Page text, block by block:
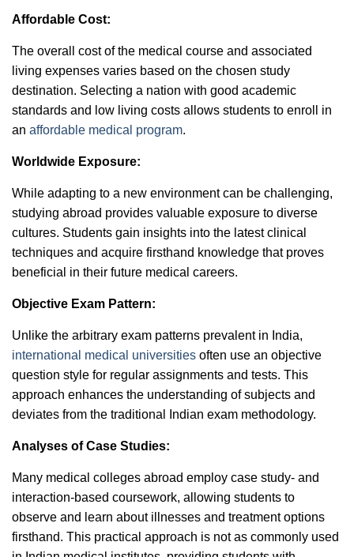
Affordable Cost:
The overall cost of the medical course and associated
living expenses varies based on the chosen study
destination. Selecting a nation with good academic
standards and low living costs allows students to enroll in
an affordable medical program.
Worldwide Exposure:
While adapting to a new environment can be challenging,
studying abroad provides valuable exposure to diverse
cultures. Students gain insights into the latest clinical
techniques and acquire firsthand knowledge that proves
beneficial in their future medical careers.
Objective Exam Pattern:
Unlike the arbitrary exam patterns prevalent in India,
international medical universities often use an objective
question style for regular assignments and tests. This
approach enhances the understanding of subjects and
deviates from the traditional Indian exam methodology.
Analyses of Case Studies:
Many medical colleges abroad employ case study- and
interaction-based coursework, allowing students to
observe and learn about illnesses and treatment options
firsthand. This practical approach is not as commonly used